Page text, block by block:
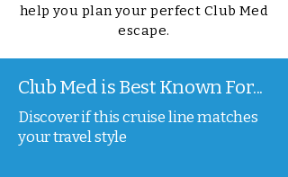
help you plan your perfect Club Med
escape.
Club Med is Best Known For...
Discover if this cruise line matches
your travel style